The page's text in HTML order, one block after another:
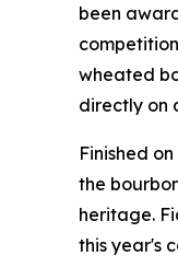
been
wheated
directly on
Finished
the
heritage.
this year's